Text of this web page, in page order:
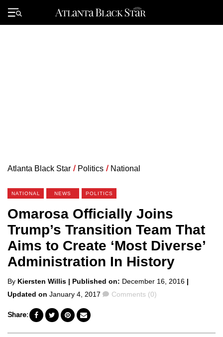
Primary
Menu
Atlanta Black Star / Politics / National
NATIONAL NEWS POLITICS
Omarosa Officially Joins
Trump’s Transition Team That
Aims to Create ‘Most Diverse’
Administration In History
Posted
by
By Kiersten Willis | Published on: December 16, 2016 |
Updated on January 4, 2017 Comments
Comments (0)
Share: